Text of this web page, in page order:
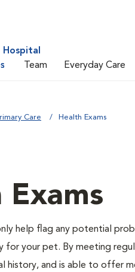
Team Everyday Care
Care Health Exams
Exams
help flag any potential
for your pet. By meeting
history, and is able to offer